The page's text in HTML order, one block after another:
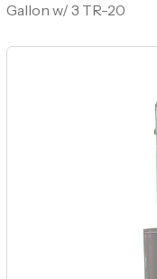
Gallon w/ 3 TR-20